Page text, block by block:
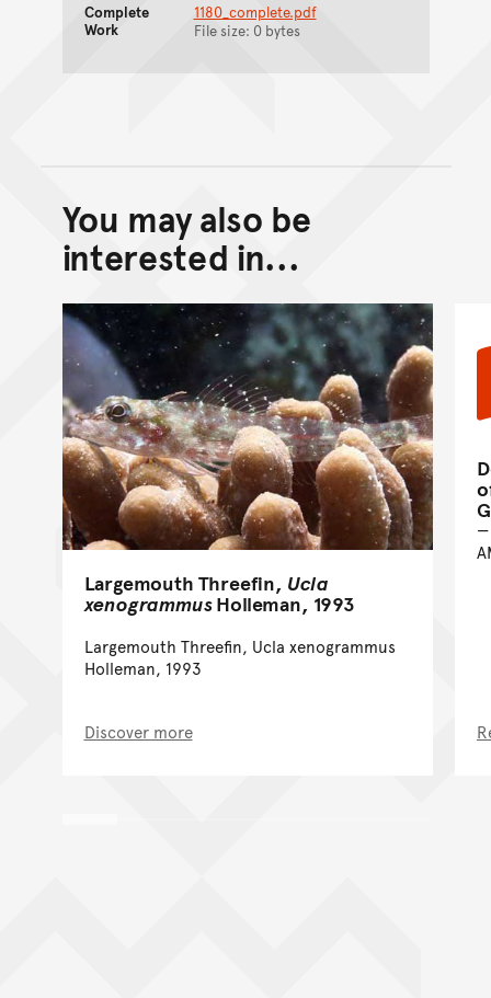
Complete
Work
1180_complete.pdf
File size: 0 bytes
Back to top of main
Go back to top of page
You may also be
interested in...
Largemouth Threefin, Ucla
xenogrammusHolleman, 1993
Largemouth Threefin, Ucla xenogrammus
Holleman, 1993
Discover more